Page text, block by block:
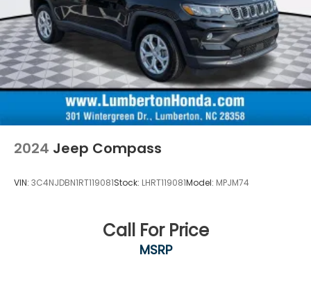
2024 Jeep Compass
VIN: 3C4NJDBN1RT119081Stock: LHRT119081Model: MPJM74
Call For Price
MSRP